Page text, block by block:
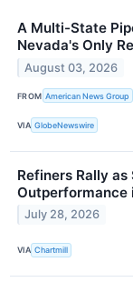
A Multi-State
Nevada's Only
August 03, 2026
FROM American News Group
VIA GlobeNewswire
Refiners Rally
Outperformance
July 28, 2026
VIA Chartmill